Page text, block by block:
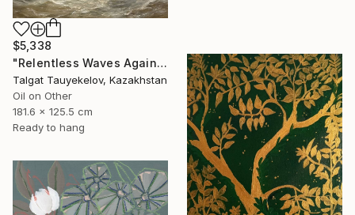
$5,338
"Relentless Waves Against Enduring Cliffs" Painting
Talgat Tauyekelov, Kazakhstan
Oil on Other
181.6 x 125.5 cm
Ready to hang